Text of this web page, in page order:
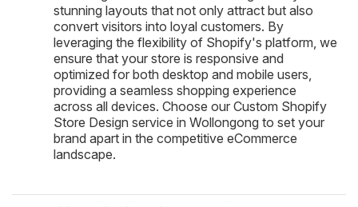
stunning layouts that not only attract but also
convert visitors into loyal customers. By
leveraging the flexibility of Shopify's platform, we
ensure that your store is responsive and
optimized for both desktop and mobile users,
providing a seamless shopping experience
across all devices. Choose our Custom Shopify
Store Design service in Wollongong to set your
brand apart in the competitive eCommerce
landscape.